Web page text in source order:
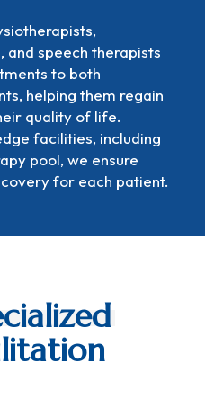
and speech therapists
to both
helping them regain
quality of life.
facilities, including
pool, we ensure
for each patient.